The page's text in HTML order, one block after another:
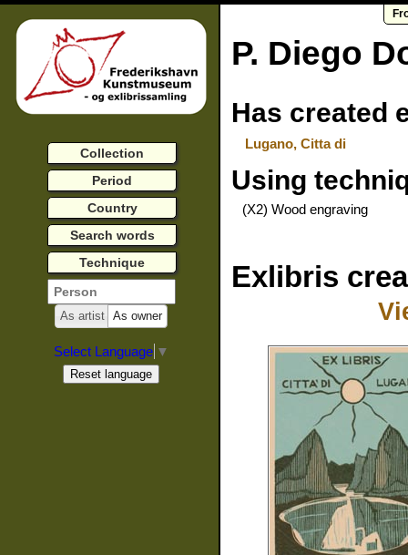
P. Diego
Has created
Lugano, Citta di
Using
(X2) Wood engraving
Exlibris
Collection
Period
Country
Search words
Technique
As artist As owner
Select Language ▼